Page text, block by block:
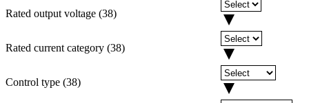
Rated output voltage (38)
Rated current category (38)
Control type (38)